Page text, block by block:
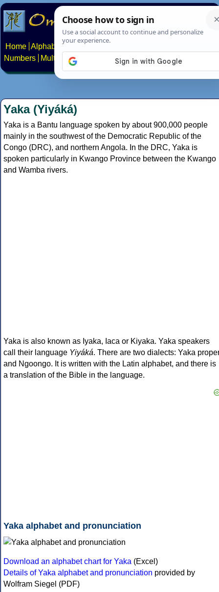
Home Alphabets Constructed scripts
Numbers
Multilingual Pages Search News About
Yaka (Yiyáká)
Yaka is a Bantu language spoken by about 900,000 people
mainly in the southwest of the Democratic Republic of the
Congo (DRC), and northern Angola. In the DRC, Yaka is
spoken particularly in Kwango Province between the Kwango
and Wamba rivers.
Yaka is also known as Iyaka, Iaca or Kiyaka. Yaka speakers
call their language Yiyáká. There are two dialects: Yaka
and Ngoongo. It is written with the Latin alphabet, and there is
a translation of the Bible in the language.
Yaka alphabet and pronunciation
Download an alphabet chart for Yaka (Excel)
Details of Yaka alphabet and pronunciation provided by
Wolfram Siegel (PDF)